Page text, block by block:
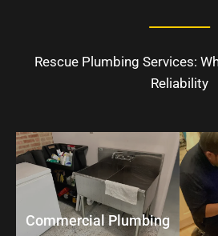
Rescue Plumbing Services:
Reliability
Commercial Plumbing